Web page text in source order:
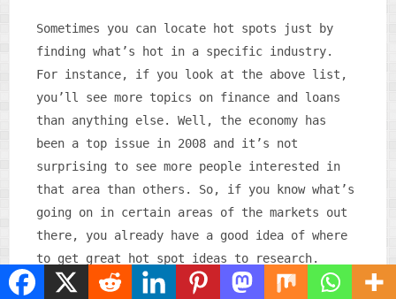
Sometimes you can locate hot spots just by
finding what’s hot in a specific industry.
For instance, if you look at the above list,
you’ll see more topics on finance and loans
than anything else. Well, the economy has
been a top issue in 2008 and it’s not
surprising to see more people interested in
that area than others. So, if you know what’s
going on in certain areas of the markets out
there, you already have a good idea of where
to get great hot spot ideas to research.